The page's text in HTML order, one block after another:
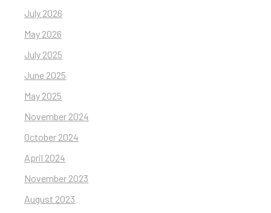
July 2026
May 2026
July 2025
June 2025
May 2025
November 2024
October 2024
April 2024
November 2023
August 2023